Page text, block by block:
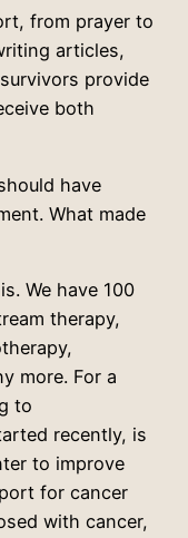
from prayer to
articles,
provide
both
have
What made
We have 100
therapy,
more. For a
to
recently, is
to improve
for cancer
with cancer,